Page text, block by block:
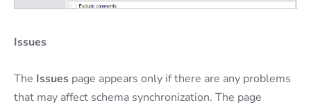
Issues
The Issues page appears only if there are any problems
that may affect schema synchronization. The page